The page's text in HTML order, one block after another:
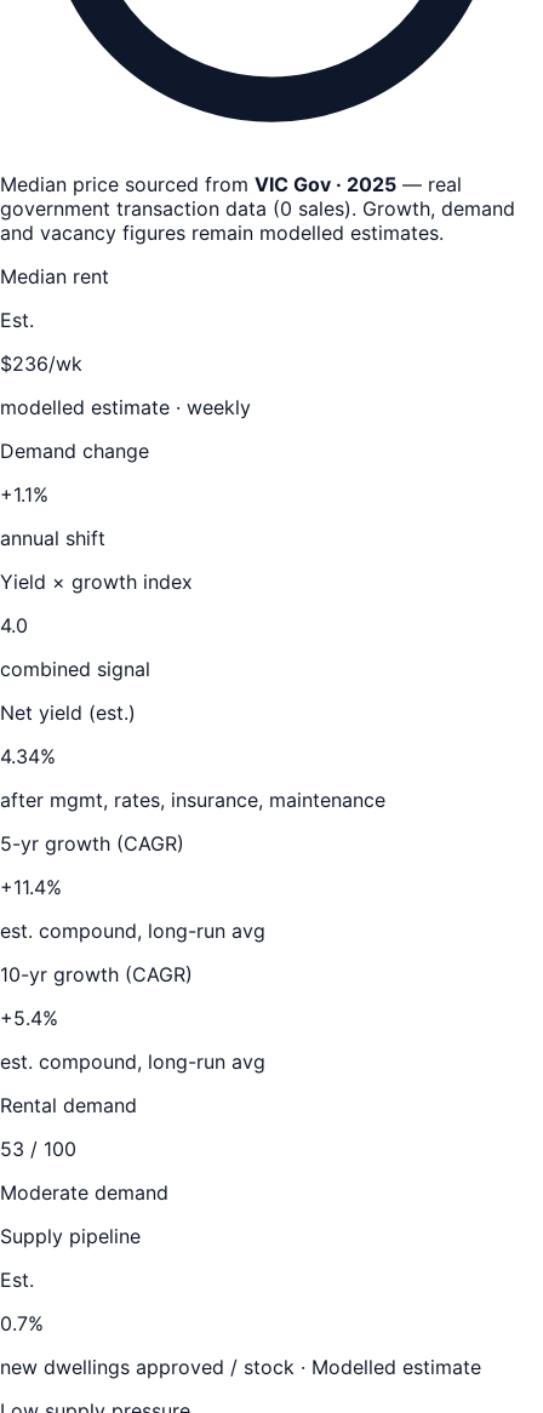
Median price sourced from VIC Gov · 2025 — real
government transaction data (0 sales). Growth, demand
and vacancy figures remain modelled estimates.
Median rent
Est.
$236/wk
modelled estimate · weekly
Demand change
+1.1%
annual shift
Yield × growth index
4.0
combined signal
Net yield (est.)
4.34%
after mgmt, rates, insurance, maintenance
5-yr growth (CAGR)
+11.4%
est. compound, long-run avg
10-yr growth (CAGR)
+5.4%
est. compound, long-run avg
Rental demand
53 / 100
Moderate demand
Supply pipeline
Est.
0.7%
new dwellings approved / stock · Modelled estimate